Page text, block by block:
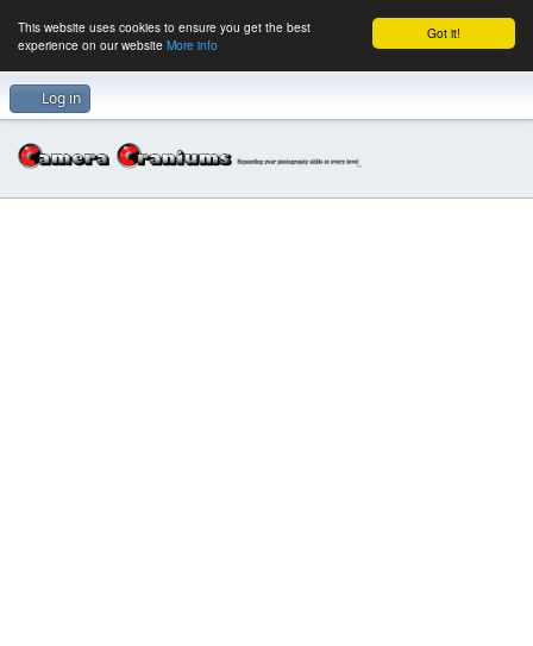
Got it!
This website uses cookies to ensure you get the best
experience on our website More info
Log in